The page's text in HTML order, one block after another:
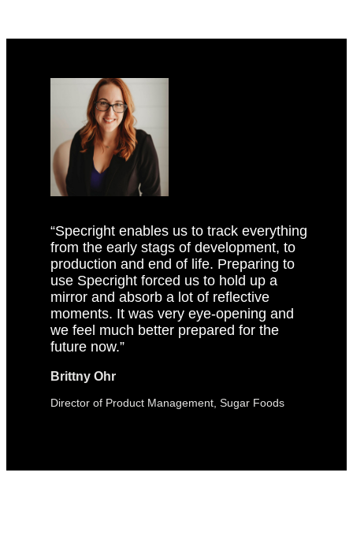
“Specright enables us to track everything
from the early stags of development, to
production and end of life. Preparing to
use Specright forced us to hold up a
mirror and absorb a lot of reflective
moments. It was very eye-opening and
we feel much better prepared for the
future now.”
Brittny Ohr
Director of Product Management, Sugar Foods